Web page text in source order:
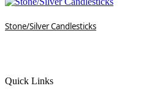
Stone/Silver Candlesticks
Quick Links